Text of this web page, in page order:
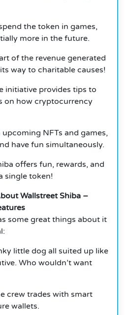
the token in games,
more in the future.
of the revenue generated
way to charitable causes!
initiative provides tips to
on how cryptocurrency
NFTs and games,
have fun simultaneously.
offers fun, rewards, and
single token!
Wallstreet Shiba –
some great things about it
little dog all suited up like
Who wouldn’t want
crew trades with smart
wallets.